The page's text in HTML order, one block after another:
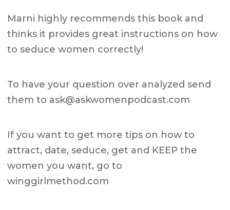
Marni highly recommends this book and
thinks it provides great instructions on how
to seduce women correctly!
To have your question over analyzed send
them to ask@askwomenpodcast.com
If you want to get more tips on how to
attract, date, seduce, get and KEEP the
women you want, go to
winggirlmethod.com